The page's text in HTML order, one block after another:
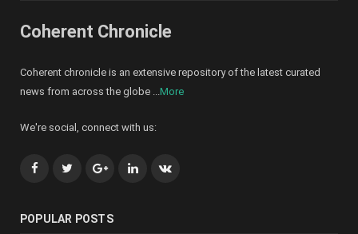
Coherent Chronicle
Coherent chronicle is an extensive repository of the latest curated
news from across the globe ... More
We're social, connect with us:
FacebookTwitterGoogle+LinkedInVK
POPULAR POSTS